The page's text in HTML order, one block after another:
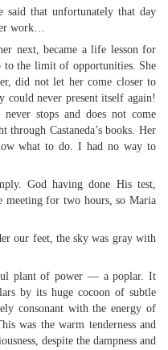
that unfortunately that day
work…
next, became a life lesson for
to the limit of opportunities. She
did not let her come closer to
never present itself again!
stops and does not come
through Castaneda’s books. Her
what to do. I had no way to
God having done His test,
meeting for two hours, so Maria
our feet, the sky was gray with
plant of power — a poplar. It
by its huge cocoon of subtle
consonant with the energy of
was the warm tenderness and
despite the dampness and